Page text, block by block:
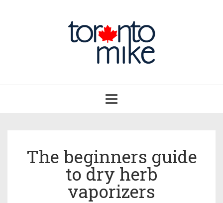
navigation
The beginners guide
to dry herb
vaporizers